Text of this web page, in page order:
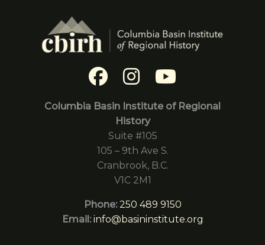
Columbia Basin Institute of Regional
History
Suite #105
105 – 9th Ave S.
Cranbrook, B.C.
V1C 2M1
Phone: 250 489 9150
Email: info@basininstitute.org